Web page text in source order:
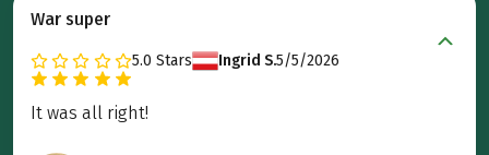
War super
5.0 Stars Ingrid S.5/5/2026
It was all right!